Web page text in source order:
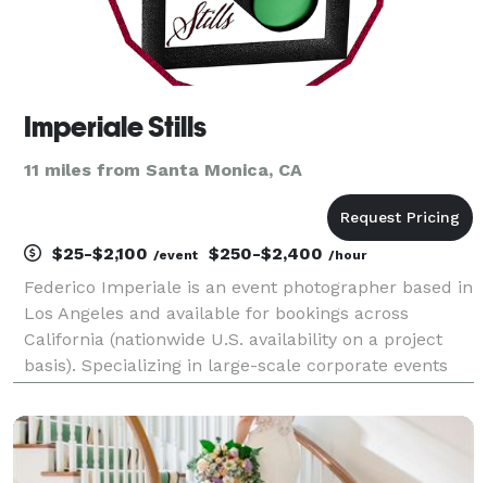
Imperiale Stills
11 miles from Santa Monica, CA
$25-$2,100 /event $250-$2,400 /hour
Federico Imperiale is an event photographer based in
Los Angeles and available for bookings across
California (nationwide U.S. availability on a project
basis). Specializing in large-scale corporate events
stills.com Member, Nikon Professional Services.